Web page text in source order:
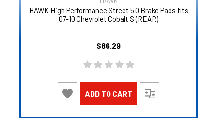
HAWK High Performance Street 5.0 Brake Pads fits
07-10 Chevrolet Cobalt S (REAR)
$86.29
ADD TO CART